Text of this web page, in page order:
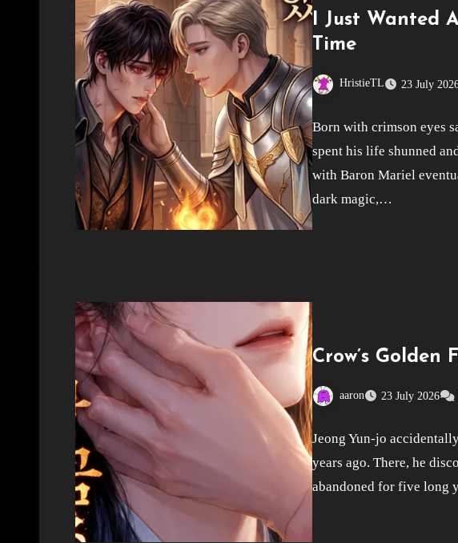
I Just Wanted
Time
HristieTL 23 July
Born with crimson eyes
spent his life shunned
with Baron Mariel
dark magic,…
Crow’s Golden
aaron 23 July 2026
Jeong Yun-jo
years ago. There, he
abandoned for five long